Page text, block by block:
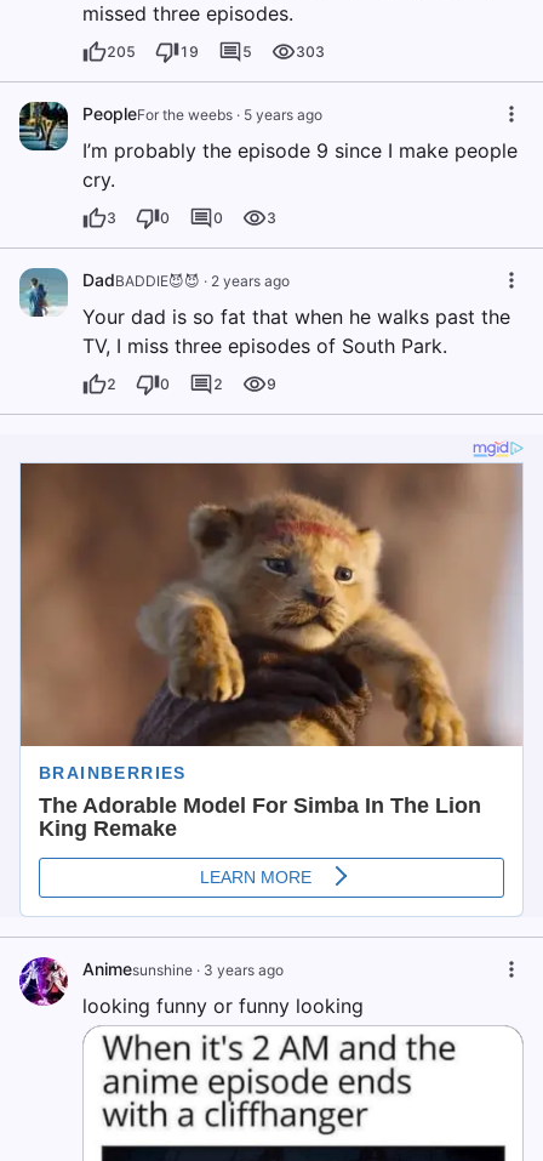
missed three episodes.
205 19 5 303
PeopleFor the weebs · 5 years ago
I’m probably the episode 9 since I make people
cry.
3 0 0 3
DadBADDIE😈😈 · 2 years ago
Your dad is so fat that when he walks past the
TV, I miss three episodes of South Park.
2 0 2 9
Animesunshine · 3 years ago
looking funny or funny looking